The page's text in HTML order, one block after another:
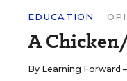
EDUCATION
A
By Learning Forward